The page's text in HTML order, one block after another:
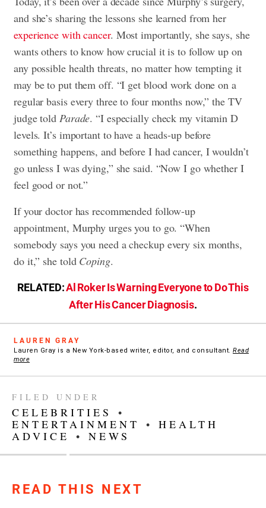
and she’s sharing the lessons she learned from her
experience with cancer. Most importantly, she says, she
wants others to know how crucial it is to follow up on
any possible health threats, no matter how tempting it
may be to put them off. “I get blood work done on a
regular basis every three to four months now,” the TV
judge told Parade. “I especially check my vitamin D
levels. It’s important to have a heads-up before
something happens, and before I had cancer, I wouldn’t
go unless I was dying,” she said. “Now I go whether I
feel good or not.”
If your doctor has recommended follow-up
appointment, Murphy urges you to go. “When
somebody says you need a checkup every six months,
do it,” she told Coping.
RELATED:Al Roker Is Warning Everyone to Do This
After His Cancer Diagnosis.
LAUREN GRAY
Lauren Gray is a New York-based writer, editor, and consultant. Read
more
FILED UNDER
CELEBRITIES
•
ENTERTAINMENT
• HEALTH
ADVICE
• NEWS
READ THIS NEXT